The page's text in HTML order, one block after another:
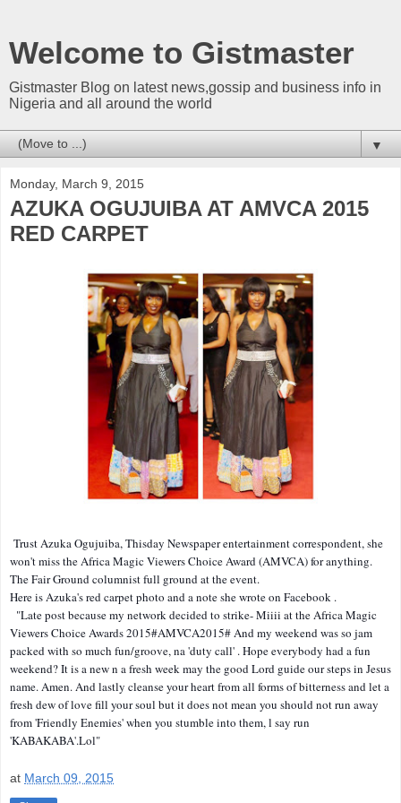
Welcome to Gistmaster
Gistmaster Blog on latest news,gossip and business info in
Nigeria and all around the world
▼
Monday, March 9, 2015
AZUKA OGUJUIBA AT AMVCA 2015
RED CARPET
Trust Azuka Ogujuiba, Thisday Newspaper entertainment correspondent, she
won't miss the Africa Magic Viewers Choice Award (AMVCA) for anything.
The Fair Ground columnist full ground at the event.
Here is Azuka's red carpet photo and a note she wrote on Facebook .
"Late post because my network decided to strike- Miiii at the Africa Magic
Viewers Choice Awards 2015#AMVCA2015# And my weekend was so jam
packed with so much fun/groove, na 'duty call' . Hope everybody had a fun
weekend? It is a new n a fresh week may the good Lord guide our steps in Jesus
name. Amen. And lastly cleanse your heart from all forms of bitterness and let a
fresh dew of love fill your soul but it does not mean you should not run away
from 'Friendly Enemies' when you stumble into them, l say run
'KABAKABA'.Lol"
at March 09, 2015